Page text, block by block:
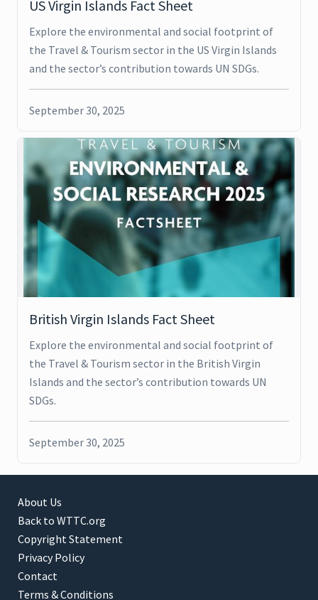
US Virgin Islands Fact Sheet
Explore the environmental and social footprint of
the Travel & Tourism sector in the US Virgin Islands
and the sector’s contribution towards UN SDGs.
September 30, 2025
British Virgin Islands Fact Sheet
Explore the environmental and social footprint of
the Travel & Tourism sector in the British Virgin
Islands and the sector’s contribution towards UN
SDGs.
September 30, 2025
About Us
Back to WTTC.org
Copyright Statement
Privacy Policy
Contact
Terms & Conditions